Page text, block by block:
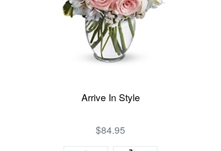
Arrive In Style
$84.95